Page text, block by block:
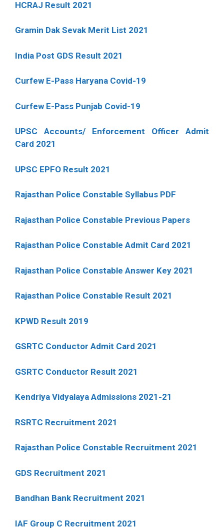
HCRAJ Result 2021
Gramin Dak Sevak Merit List 2021
India Post GDS Result 2021
Curfew E-Pass Haryana Covid-19
Curfew E-Pass Punjab Covid-19
UPSC Accounts/ Enforcement Officer Admit
Card 2021
UPSC EPFO Result 2021
Rajasthan Police Constable Syllabus PDF
Rajasthan Police Constable Previous Papers
Rajasthan Police Constable Admit Card 2021
Rajasthan Police Constable Answer Key 2021
Rajasthan Police Constable Result 2021
KPWD Result 2019
GSRTC Conductor Admit Card 2021
GSRTC Conductor Result 2021
Kendriya Vidyalaya Admissions 2021-21
RSRTC Recruitment 2021
Rajasthan Police Constable Recruitment 2021
GDS Recruitment 2021
Bandhan Bank Recruitment 2021
IAF Group C Recruitment 2021